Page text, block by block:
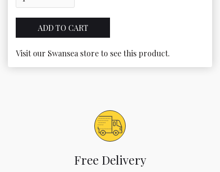
Visit our Swansea store to see this product.
Free Delivery